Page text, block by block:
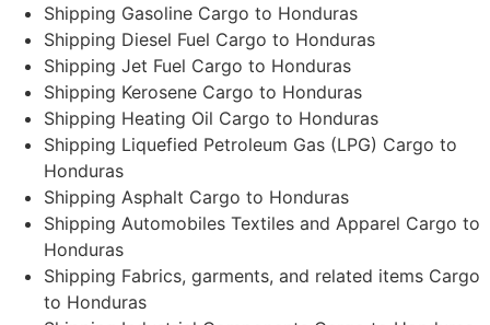
Shipping Gasoline Cargo to Honduras
Shipping Diesel Fuel Cargo to Honduras
Shipping Jet Fuel Cargo to Honduras
Shipping Kerosene Cargo to Honduras
Shipping Heating Oil Cargo to Honduras
Shipping Liquefied Petroleum Gas (LPG) Cargo to
Honduras
Shipping Asphalt Cargo to Honduras
Shipping Automobiles Textiles and Apparel Cargo to
Honduras
Shipping Fabrics, garments, and related items Cargo
to Honduras